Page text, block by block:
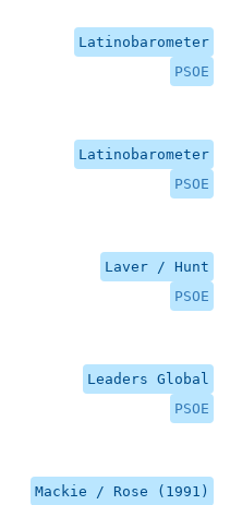
Latinobarometer
PSOE
Latinobarometer
PSOE
Laver / Hunt
PSOE
Leaders Global
PSOE
Mackie / Rose (1991)